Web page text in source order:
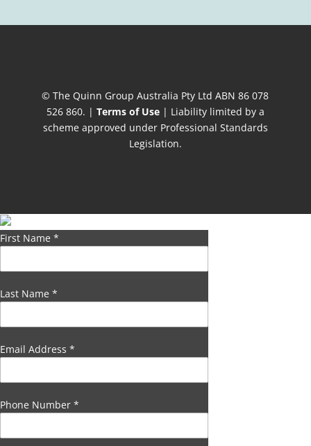
© The Quinn Group Australia Pty Ltd ABN 86 078
526 860. | Terms of Use| Liability limited by a
scheme approved under Professional Standards
Legislation.
First Name *
Last Name *
Email Address *
Phone Number *